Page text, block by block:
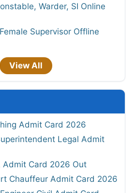
Warder, SI Online
Supervisor Offline
View All
Admit Card 2026
Legal Admit
Admit Card 2026 Out
Chauffeur Admit Card 2026